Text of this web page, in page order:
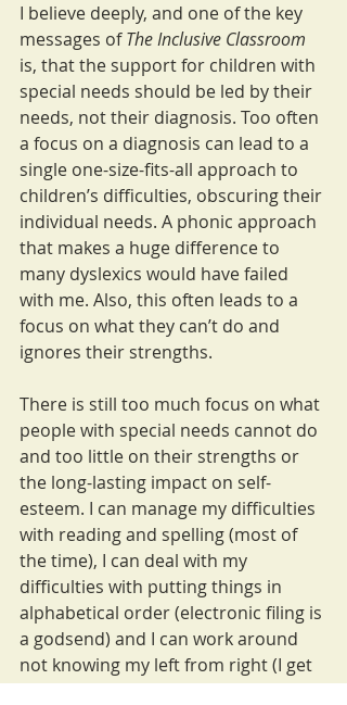
I believe deeply, and one of the key
messages of The Inclusive Classroom
is, that the support for children with
special needs should be led by their
needs, not their diagnosis. Too often
a focus on a diagnosis can lead to a
single one-size-fits-all approach to
children’s difficulties, obscuring their
individual needs. A phonic approach
that makes a huge difference to
many dyslexics would have failed
with me. Also, this often leads to a
focus on what they can’t do and
ignores their strengths.
There is still too much focus on what
people with special needs cannot do
and too little on their strengths or
the long-lasting impact on self-
esteem. I can manage my difficulties
with reading and spelling (most of
the time), I can deal with my
difficulties with putting things in
alphabetical order (electronic filing is
a godsend) and I can work around
not knowing my left from right (I get
lost regularly). But the main impact